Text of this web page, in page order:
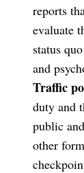
reports
evaluate
status
and
Traffic
duty and
public
other